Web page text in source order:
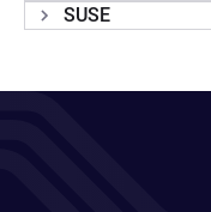
SUSE